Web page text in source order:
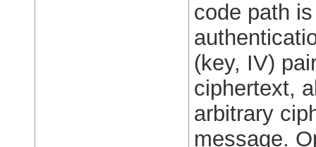
code path
(key, IV)
ciphertext,
arbitrary
message.